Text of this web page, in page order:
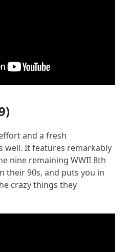
and a fresh
well. It features remarkably
nine remaining WWII 8th
their 90s, and puts you in
crazy things they